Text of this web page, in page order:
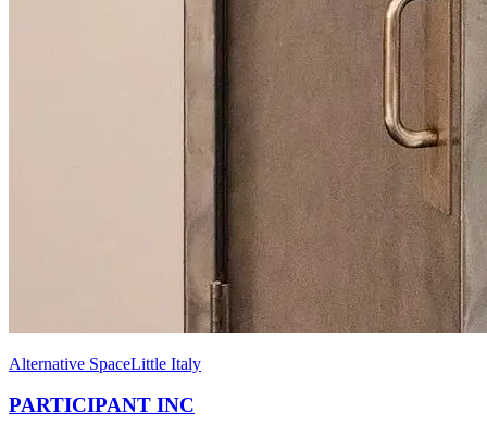
Alternative SpaceLittle Italy
PARTICIPANT INC